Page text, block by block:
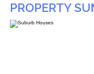
PROPERTY